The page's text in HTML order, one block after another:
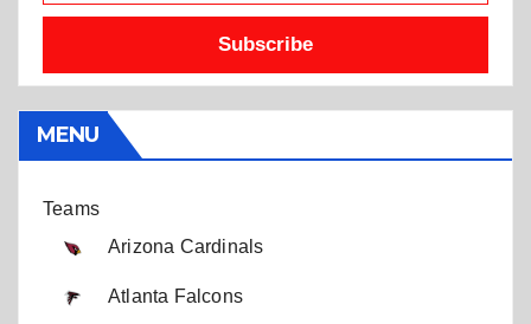
Subscribe
MENU
Teams
Arizona Cardinals
Atlanta Falcons